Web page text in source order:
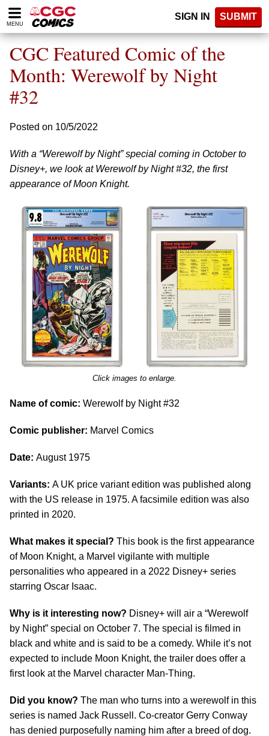
Please
note:
website
includes
accessibility
system.
MENU
SIGN IN SUBMIT
CGC Featured Comic of the
Month: Werewolf by Night
#32
Posted on 10/5/2022
With a “Werewolf by Night” special coming in October to
Disney+, we look at Werewolf by Night #32, the first
appearance of Moon Knight.
Click images to enlarge.
Name of comic: Werewolf by Night #32
Comic publisher: Marvel Comics
Date: August 1975
Variants: A UK price variant edition was published along
with the US release in 1975. A facsimile edition was also
printed in 2020.
What makes it special? This book is the first appearance
of Moon Knight, a Marvel vigilante with multiple
personalities who appeared in a 2022 Disney+ series
starring Oscar Isaac.
Why is it interesting now? Disney+ will air a “Werewolf
by Night” special on October 7. The special is filmed in
black and white and is said to be a comedy. While it’s not
expected to include Moon Knight, the trailer does offer a
first look at the Marvel character Man-Thing.
Did you know? The man who turns into a werewolf in this
series is named Jack Russell. Co-creator Gerry Conway
has denied purposefully naming him after a breed of dog.